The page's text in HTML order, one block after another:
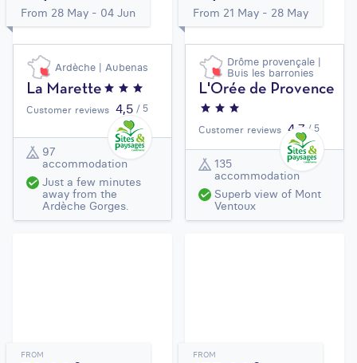
From 28 May - 04 Jun
Ardèche | Aubenas
La Marette
Customer reviews 4,5 / 5
97
accommodation
Just a few minutes
away from the
Ardèche Gorges.
From 21 May - 28 May
Drôme provençale |
Buis les barronies
L'Orée de Provence
Customer reviews 4,7 / 5
135
accommodation
Superb view of Mont
Ventoux
FROM FROM